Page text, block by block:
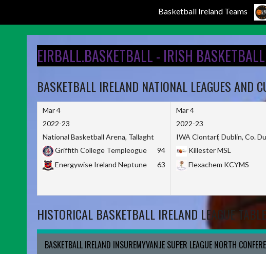
Basketball Ireland Teams
EIRBALL.BASKETBALL - IRISH
BASKETBALL IRELAND NATIONAL LEAGUES AND
Mar 4
2022-23
National Basketball Arena, Tallaght
Griffith College Templeogue
94
Energywise Ireland Neptune
63
Mar 4
2022-23
IWA Clontarf, Dublin, Co.
Killester MSL
Flexachem KCYMS
HISTORICAL BASKETBALL IRELAND LEAGUE TABLE
BASKETBALL IRELAND INSUREMYVAN.IE SUPER LEAGUE NORTH